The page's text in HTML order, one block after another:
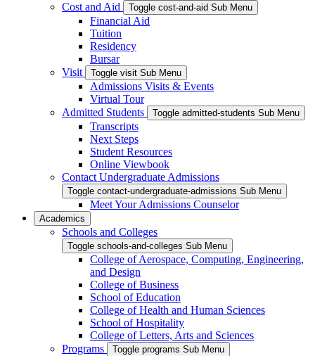
Cost and Aid
Toggle cost-and-aid Sub Menu
Financial Aid
Tuition
Residency
Bursar
Visit
Toggle visit Sub Menu
Admissions Visits & Events
Virtual Tour
Admitted Students
Toggle admitted-students Sub Menu
Transcripts
Next Steps
Student Resources
Online Viewbook
Contact Undergraduate Admissions
Toggle contact-undergraduate-admissions Sub Menu
Meet Your Admissions Counselor
Academics
Schools and Colleges
Toggle schools-and-colleges Sub Menu
College of Aerospace, Computing, Engineering,
and Design
College of Business
School of Education
College of Health and Human Sciences
School of Hospitality
College of Letters, Arts and Sciences
Programs
Toggle programs Sub Menu